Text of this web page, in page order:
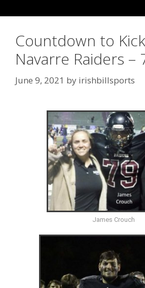
Countdown to
Navarre Raiders –
June 9, 2021 by irishbillsports
James Crouch